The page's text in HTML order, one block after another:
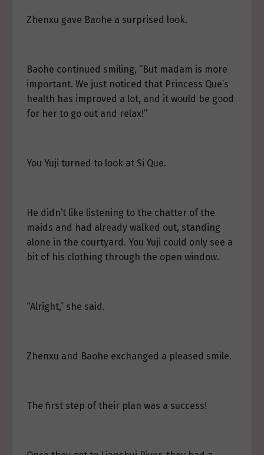
Zhenxu gave Baohe a surprised look.
Baohe continued smiling, “But madam is more
important. We just noticed that Princess Que’s
health has improved a lot, and it would be good
for her to go out and relax!”
You Yuji turned to look at Si Que.
He didn’t like listening to the chatter of the
maids and had already walked out, standing
alone in the courtyard. You Yuji could only see a
bit of his clothing through the open window.
“Alright,” she said.
Zhenxu and Baohe exchanged a pleased smile.
The first step of their plan was a success!